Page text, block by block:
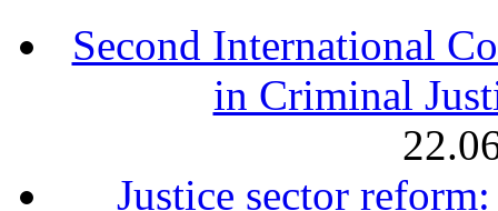
Second International
in Criminal
Justice sector